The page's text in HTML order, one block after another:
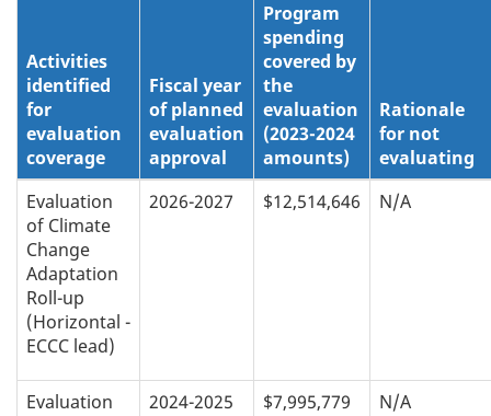
Activities
identified
for
evaluation
coverage
Fiscal year
of planned
evaluation
approval
Program
spending
covered by
the
evaluation
(2023-2024
amounts)
Rationale
for not
evaluating
Evaluation
of Climate
Change
Adaptation
Roll-up
(Horizontal -
ECCC lead)
2026-2027 $12,514,646 N/A
Evaluation
2024-2025 $7,995,779 N/A